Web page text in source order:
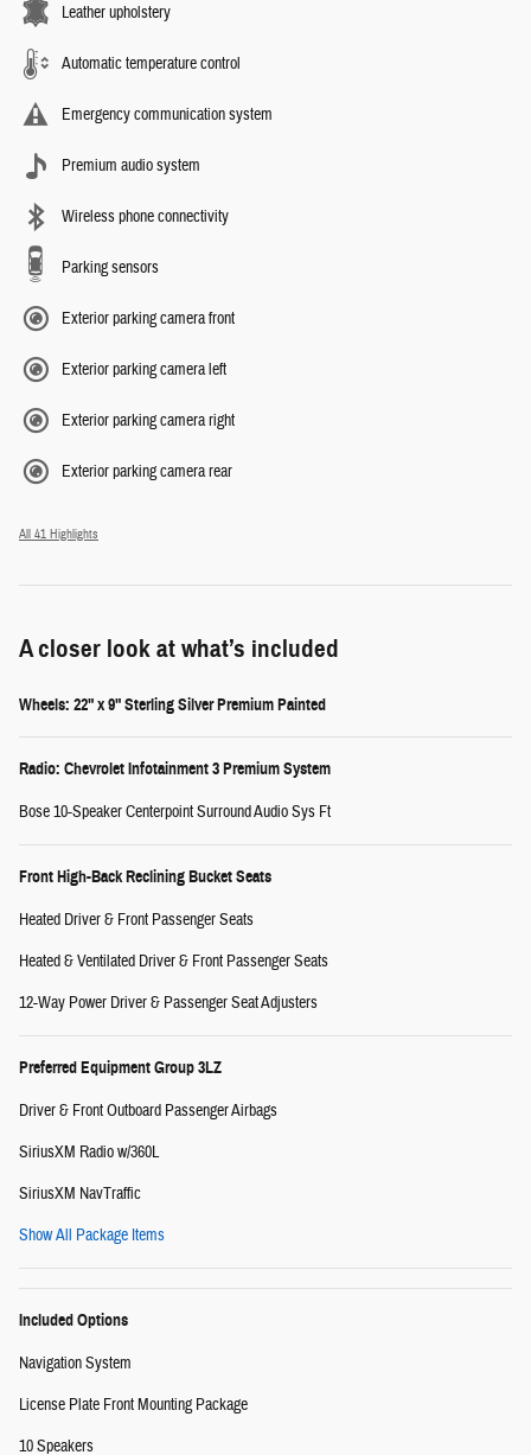
Leather upholstery
Automatic temperature control
Emergency communication system
Premium audio system
Wireless phone connectivity
Parking sensors
Exterior parking camera front
Exterior parking camera left
Exterior parking camera right
Exterior parking camera rear
All 41 Highlights
A closer look at what’s included
Wheels: 22" x 9" Sterling Silver Premium Painted
Radio: Chevrolet Infotainment 3 Premium System
Bose 10-Speaker Centerpoint Surround Audio Sys Ft
Front High-Back Reclining Bucket Seats
Heated Driver & Front Passenger Seats
Heated & Ventilated Driver & Front Passenger Seats
12-Way Power Driver & Passenger Seat Adjusters
Preferred Equipment Group 3LZ
Driver & Front Outboard Passenger Airbags
SiriusXM Radio w/360L
SiriusXM NavTraffic
Show All Package Items
Included Options
Navigation System
License Plate Front Mounting Package
10 Speakers